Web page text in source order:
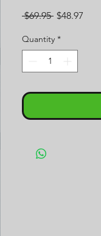
$69.95 Regular
$48.97
Quantity *